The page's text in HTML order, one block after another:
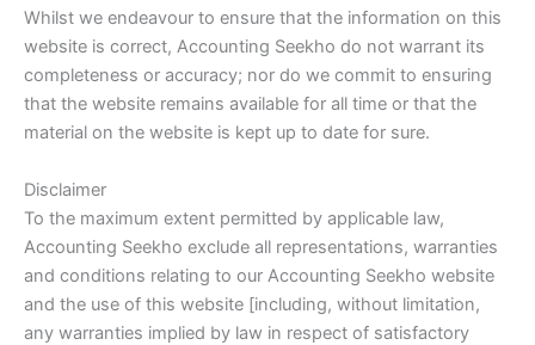
Whilst we endeavour to ensure that the information on this
website is correct, Accounting Seekho do not warrant its
completeness or accuracy; nor do we commit to ensuring
that the website remains available for all time or that the
material on the website is kept up to date for sure.
Disclaimer
To the maximum extent permitted by applicable law,
Accounting Seekho exclude all representations, warranties
and conditions relating to our Accounting Seekho website
and the use of this website [including, without limitation,
any warranties implied by law in respect of satisfactory